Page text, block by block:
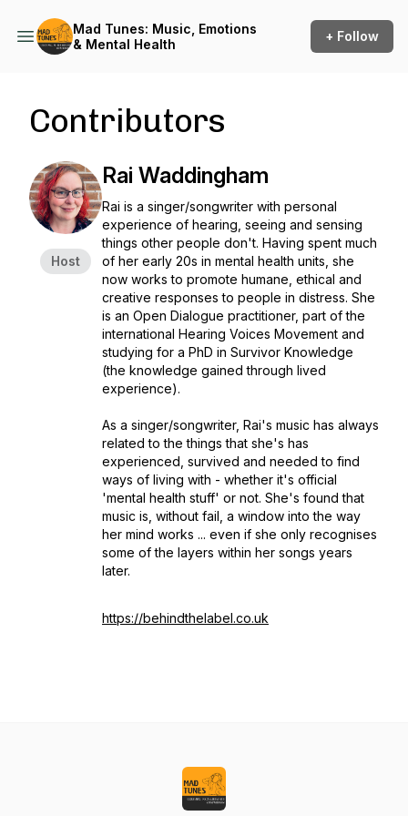
Mad Tunes: Music, Emotions
& Mental Health
+ Follow
Contributors
Host
Rai Waddingham
Rai is a singer/songwriter with personal
experience of hearing, seeing and sensing
things other people don't. Having spent much
of her early 20s in mental health units, she
now works to promote humane, ethical and
creative responses to people in distress. She
is an Open Dialogue practitioner, part of the
international Hearing Voices Movement and
studying for a PhD in Survivor Knowledge
(the knowledge gained through lived
experience).
As a singer/songwriter, Rai's music has always
related to the things that she's has
experienced, survived and needed to find
ways of living with - whether it's official
'mental health stuff' or not. She's found that
music is, without fail, a window into the way
her mind works ... even if she only recognises
some of the layers within her songs years
later.
https://behindthelabel.co.uk